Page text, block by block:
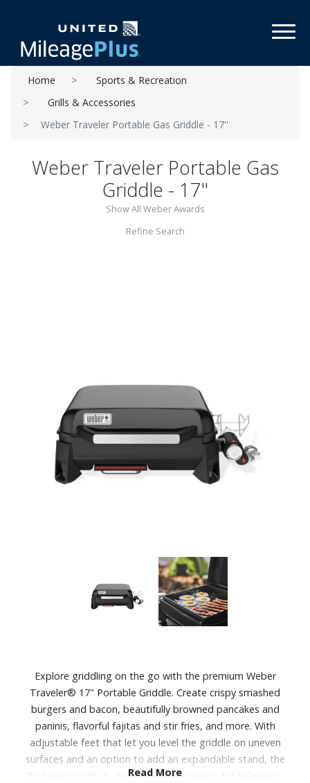
Home
Sports & Recreation
Grills & Accessories
Weber Traveler Portable Gas Griddle - 17''
Weber Traveler Portable Gas
Griddle - 17''
Show All Weber Awards
Refine Search
Explore griddling on the go with the premium Weber
Traveler® 17" Portable Griddle. Create crispy smashed
burgers and bacon, beautifully browned pancakes and
paninis, flavorful fajitas and stir fries, and more. With
adjustable feet that let you level the griddle on uneven
surfaces and an option to add an expandable stand, the
Portable Griddle is the perfect companion for tailgating,
Read More